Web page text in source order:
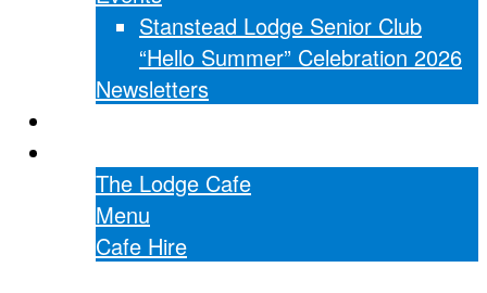
Stanstead Lodge Senior Club
“Hello Summer” Celebration 2026
Newsletters
The Lodge Cafe
Menu
Cafe Hire